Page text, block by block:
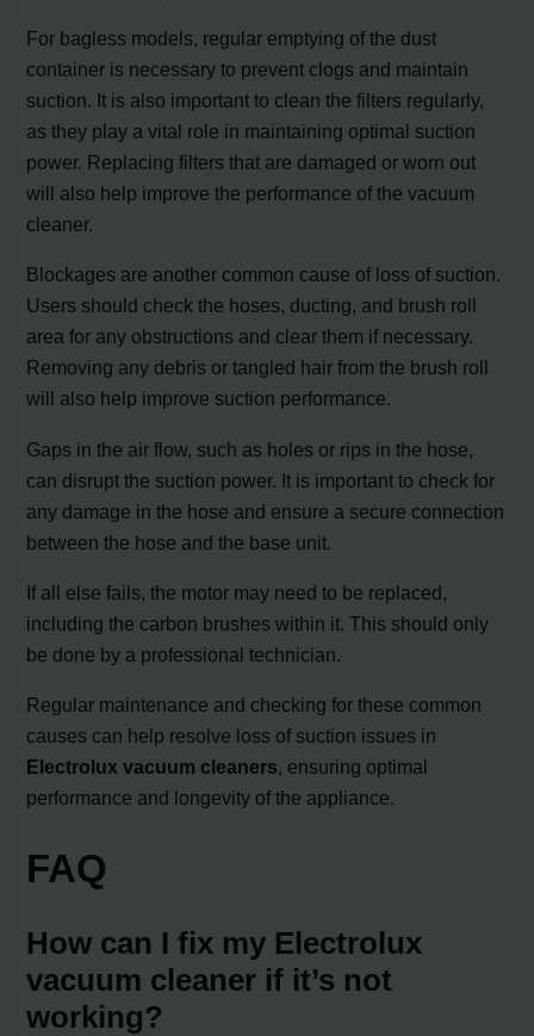
For bagless models, regular emptying of the dust
container is necessary to prevent clogs and maintain
suction. It is also important to clean the filters regularly,
as they play a vital role in maintaining optimal suction
power. Replacing filters that are damaged or worn out
will also help improve the performance of the vacuum
cleaner.
Blockages are another common cause of loss of suction.
Users should check the hoses, ducting, and brush roll
area for any obstructions and clear them if necessary.
Removing any debris or tangled hair from the brush roll
will also help improve suction performance.
Gaps in the air flow, such as holes or rips in the hose,
can disrupt the suction power. It is important to check for
any damage in the hose and ensure a secure connection
between the hose and the base unit.
If all else fails, the motor may need to be replaced,
including the carbon brushes within it. This should only
be done by a professional technician.
Regular maintenance and checking for these common
causes can help resolve loss of suction issues in
Electrolux vacuum cleaners, ensuring optimal
performance and longevity of the appliance.
FAQ
How can I fix my Electrolux
vacuum cleaner if it’s not
working?